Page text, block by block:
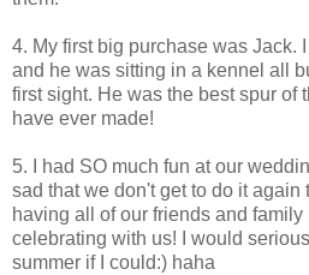
4. My first big purchase was Jack.
and he was sitting in a kennel all
first sight. He was the best spur of
have ever made!
5. I had SO much fun at our
sad that we don't get to do it again
having all of our friends and
celebrating with us! I would
summer if I could:) haha